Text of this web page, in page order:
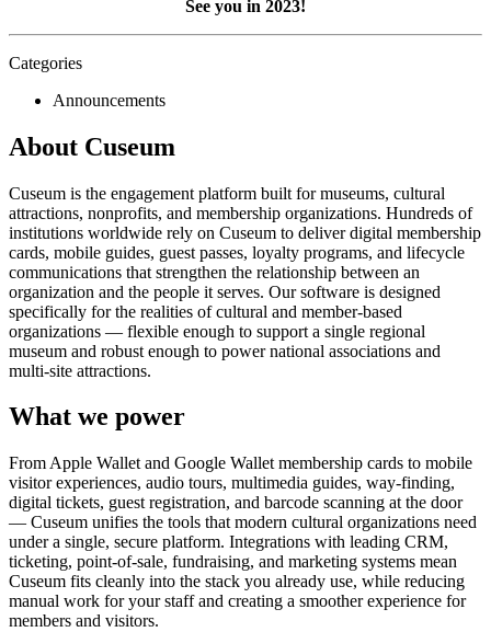
See you in 2023!
Categories
Announcements
About Cuseum
Cuseum is the engagement platform built for museums, cultural
attractions, nonprofits, and membership organizations. Hundreds of
institutions worldwide rely on Cuseum to deliver digital membership
cards, mobile guides, guest passes, loyalty programs, and lifecycle
communications that strengthen the relationship between an
organization and the people it serves. Our software is designed
specifically for the realities of cultural and member-based
organizations — flexible enough to support a single regional
museum and robust enough to power national associations and
multi-site attractions.
What we power
From Apple Wallet and Google Wallet membership cards to mobile
visitor experiences, audio tours, multimedia guides, way-finding,
digital tickets, guest registration, and barcode scanning at the door
— Cuseum unifies the tools that modern cultural organizations need
under a single, secure platform. Integrations with leading CRM,
ticketing, point-of-sale, fundraising, and marketing systems mean
Cuseum fits cleanly into the stack you already use, while reducing
manual work for your staff and creating a smoother experience for
members and visitors.